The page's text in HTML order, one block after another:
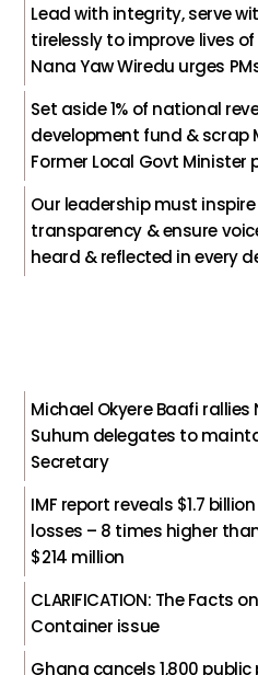
Lead with integrity, serve
tirelessly to improve lives
Nana Yaw Wiredu urges
Set aside 1% of national
development fund & scrap
Former Local Govt Minister
Our leadership must
transparency & ensure
heard & reflected in every
Michael Okyere Baafi
Suhum delegates to
Secretary
IMF report reveals $1.7
losses – 8 times higher
$214 million
CLARIFICATION: The Facts
Container issue
Ghana cancels 1,800